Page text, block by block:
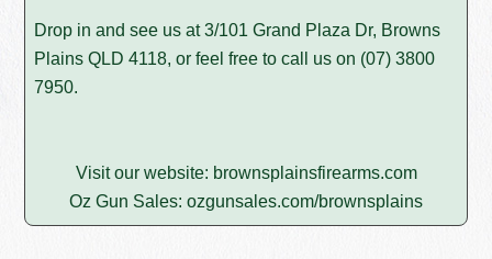
Drop in and see us at 3/101 Grand Plaza Dr, Browns
Plains QLD 4118, or feel free to call us on (07) 3800
7950.
Visit our website: brownsplainsfirearms.com
Oz Gun Sales: ozgunsales.com/brownsplains